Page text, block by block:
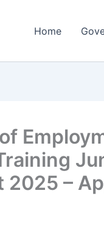
Home
2025 –